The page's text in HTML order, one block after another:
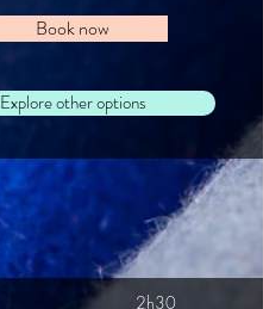
2h30
Book now
Explore other options